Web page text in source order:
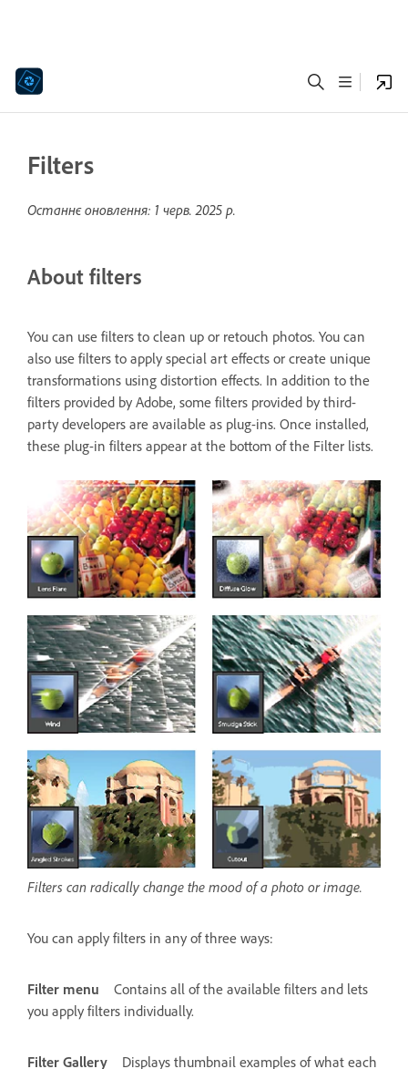
Filters
Останнє оновлення: 1 черв. 2025 р.
About filters
You can use filters to clean up or retouch photos. You can
also use filters to apply special art effects or create unique
transformations using distortion effects. In addition to the
filters provided by Adobe, some filters provided by third-
party developers are available as plug-ins. Once installed,
these plug-in filters appear at the bottom of the Filter lists.
Filters can radically change the mood of a photo or image.
You can apply filters in any of three ways:
Filter menu
Contains all of the available filters and lets
you apply filters individually.
Filter Gallery
Displays thumbnail examples of what each